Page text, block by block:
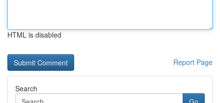
HTML is disabled
Report Page
Search